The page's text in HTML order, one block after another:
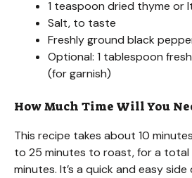
1 teaspoon dried thyme or
Salt, to taste
Freshly ground black
Optional: 1 tablespoon
(for garnish)
How Much Time Will You
This recipe takes about 10
to 25 minutes to roast, for a
minutes. It’s a quick and easy